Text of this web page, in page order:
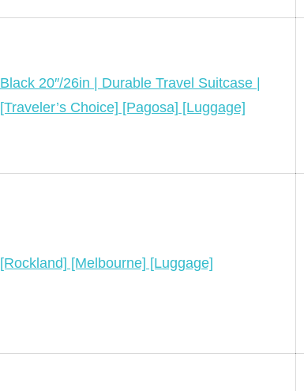
Black 20″/26in | Durable Travel Suitcase |
[Traveler’s Choice] [Pagosa] [Luggage]
[Rockland] [Melbourne] [Luggage]